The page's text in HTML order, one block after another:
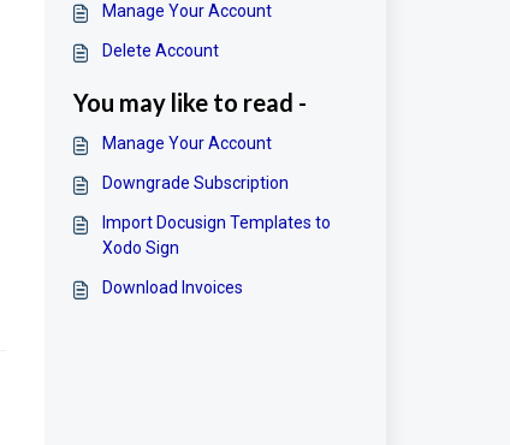
Manage Your Account
Delete Account
You may like to read -
Manage Your Account
Downgrade Subscription
Import Docusign Templates to
Xodo Sign
Download Invoices